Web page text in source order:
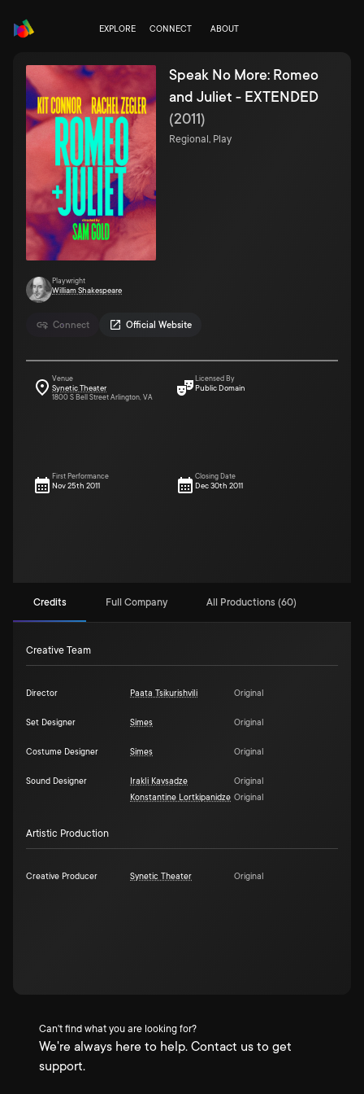
EXPLORE CONNECT ABOUT
Connect Official Website
Speak No More: Romeo
and Juliet - EXTENDED
(2011)
Regional, Play
Playwright
William Shakespeare
Venue
Synetic Theater
1800 S Bell Street Arlington, VA
Licensed By
Public Domain
First Performance
Nov 25th 2011
Closing Date
Dec 30th 2011
Credits Full Company All Productions (60)
Creative Team
Director Paata Tsikurishvili Original
Set Designer Simes Original
Costume Designer Simes Original
Sound Designer Irakli Kavsadze
Original
Konstantine Lortkipanidze Original
Artistic Production
Creative Producer Synetic Theater Original
Can't find what you are looking for?
We're always here to help. Contact us to get
support.